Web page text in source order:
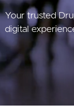
Your trusted
digital